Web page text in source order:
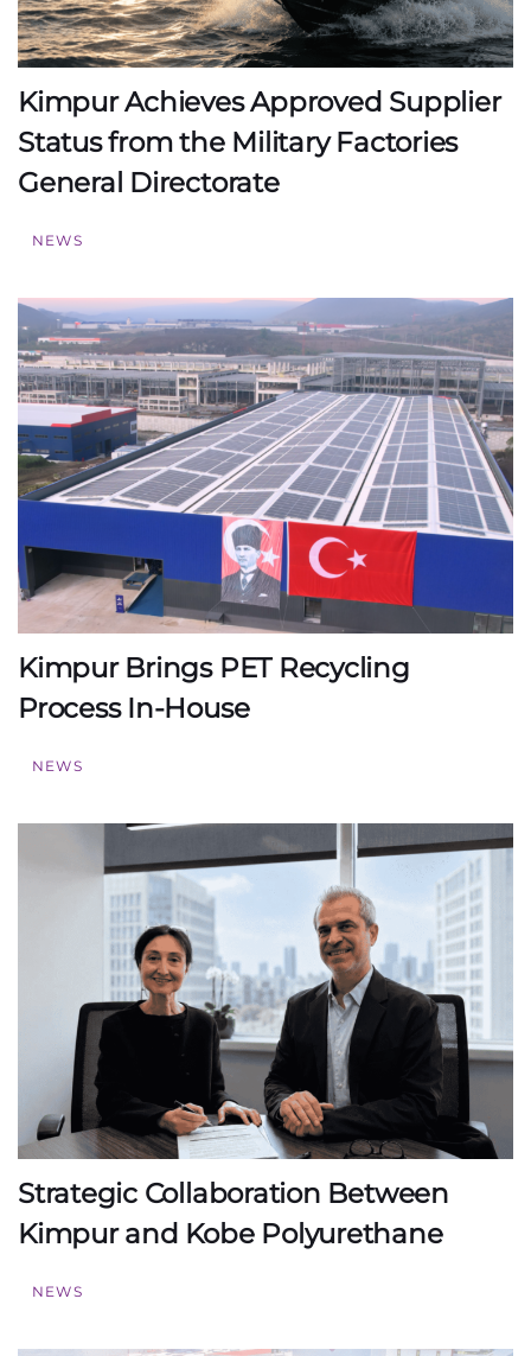
Kimpur Achieves Approved Supplier
Status from the Military Factories
General Directorate
NEWS
Kimpur Brings PET Recycling
Process In-House
NEWS
Strategic Collaboration Between
Kimpur and Kobe Polyurethane
NEWS